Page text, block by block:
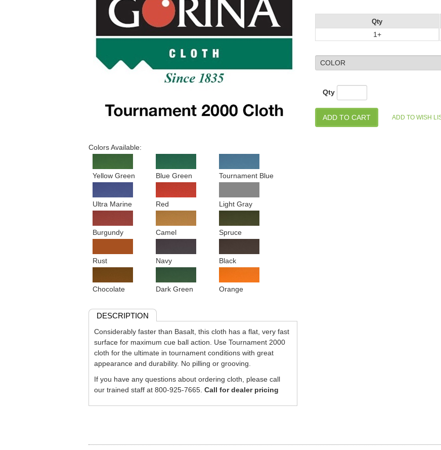
Colors Available:
Yellow Green Blue Green Tournament Blue
Ultra Marine Red Light Gray
Burgundy Camel Spruce
Rust Navy Black
Chocolate Dark Green Orange
Qty
1+
Qty
DESCRIPTION
Considerably faster than Basalt, this cloth has a flat, very fast
surface for maximum cue ball action. Use Tournament 2000
cloth for the ultimate in tournament conditions with great
appearance and durability. No pilling or grooving.
If you have any questions about ordering cloth, please call
our trained staff at 800-925-7665. Call for dealer pricing